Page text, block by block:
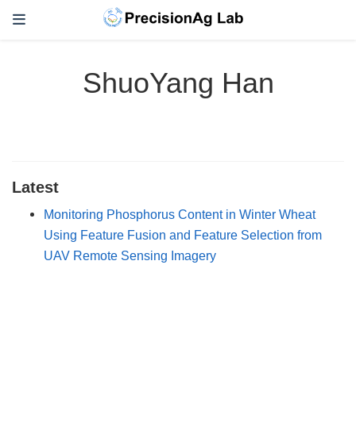
ShuoYang Han
Latest
Monitoring Phosphorus Content in Winter Wheat
Using Feature Fusion and Feature Selection from
UAV Remote Sensing Imagery